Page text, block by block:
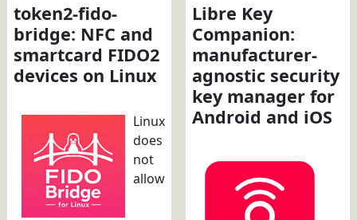
token2-fido-
bridge: NFC and
smartcard FIDO2
devices on Linux
Linux
does
not
allow
Libre Key
Companion:
manufacturer-
agnostic security
key manager for
Android and iOS